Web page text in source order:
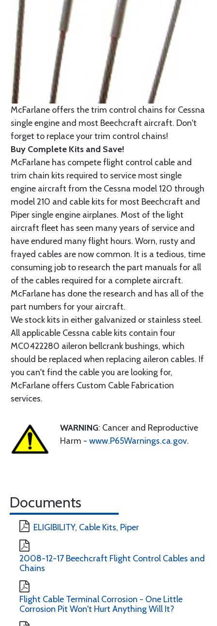
McFarlane offers the trim control chains for Cessna
single engine and most Beechcraft aircraft. Don't
forget to replace your trim control chains!
Buy Complete Kits and Save!
McFarlane has compete flight control cable and
trim chain kits required to service most single
engine aircraft from the Cessna model 120 through
model 210 and cable kits for most Beechcraft and
Piper single engine airplanes. Most of the light
aircraft fleet has seen many years of service and
have endured many flight hours. Worn, rusty and
frayed cables are now common. It is a tedious, time
consuming job to research the part manuals for all
of the cables required for a complete aircraft.
McFarlane has done the research and has all of the
part numbers for your aircraft.
We stock kits in either galvanized or stainless steel.
All applicable Cessna cable kits contain four
MC0422280 aileron bellcrank bushings, which
should be replaced when replacing aileron cables. If
you can't find the cable you are looking for,
McFarlane offers Custom Cable Fabrication
services.
WARNING: Cancer and Reproductive
Harm - www.P65Warnings.ca.gov.
Documents
ELIGIBILITY, Cable Kits, Piper
2008-12-17 Beechcraft Flight Control Cables and
Chains
Flight Cable Terminal Corrosion - One Little
Corrosion Pit Won't Hurt Anything Will It?